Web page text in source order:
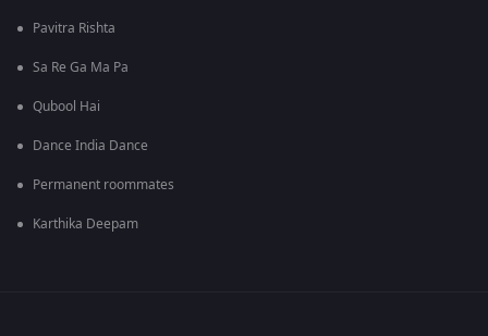
Pavitra Rishta
Sa Re Ga Ma Pa
Qubool Hai
Dance India Dance
Permanent roommates
Karthika Deepam